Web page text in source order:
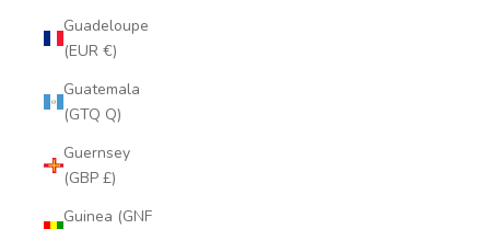
Guadeloupe
(EUR €)
Guatemala
(GTQ Q)
Guernsey
(GBP £)
Guinea (GNF